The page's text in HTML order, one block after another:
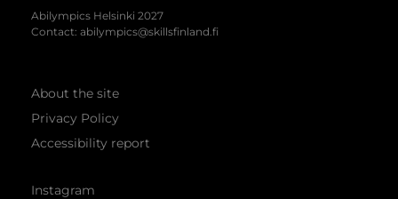
Abilympics Helsinki 2027
Contact: abilympics@skillsfinland.fi
About the site
Privacy Policy
Accessibility report
Instagram